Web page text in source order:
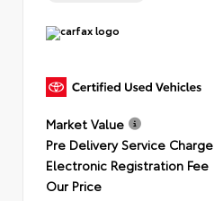
Market Value
Pre Delivery Service Charge
Electronic Registration Fee
Our Price